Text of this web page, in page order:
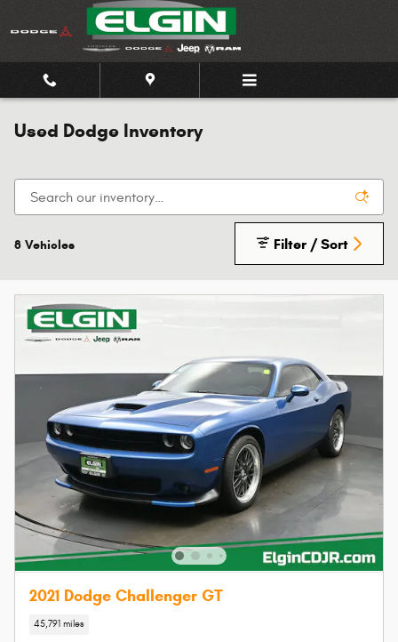
Skip to main content
Used Dodge Inventory
8 Vehicles Filter / Sort
2021 Dodge Challenger GT
45,791 miles